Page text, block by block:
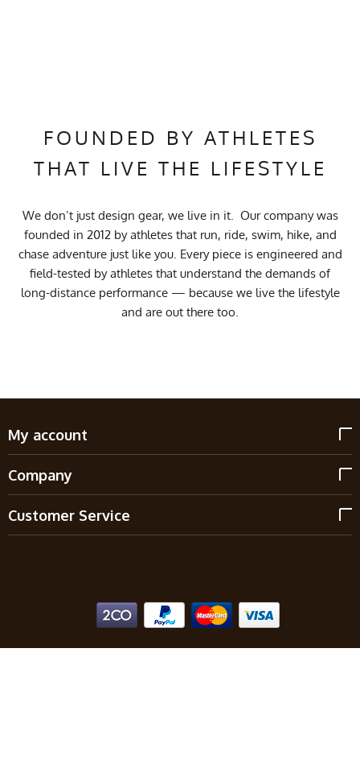
FOUNDED BY ATHLETES
THAT LIVE THE LIFESTYLE
We don’t just design gear, we live in it. Our company was
founded in 2012 by athletes that run, ride, swim, hike, and
chase adventure just like you. Every piece is engineered and
field-tested by athletes that understand the demands of
long-distance performance — because we live the lifestyle
and are out there too.
My account
Company
Customer Service